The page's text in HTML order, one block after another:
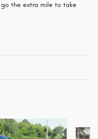
the extra mile to take